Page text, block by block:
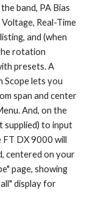
band, PA Bias
Real-Time
and (when
rotation
presets. A
Scope lets you
span and center
And, on the
supplied) to input
FT DX 9000 will
centered on your
page, showing
display for